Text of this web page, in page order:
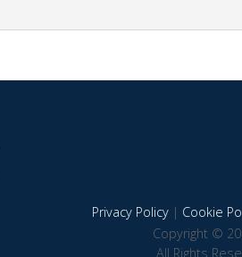
Privacy Policy| Cookie
Copyright ©
All Rights